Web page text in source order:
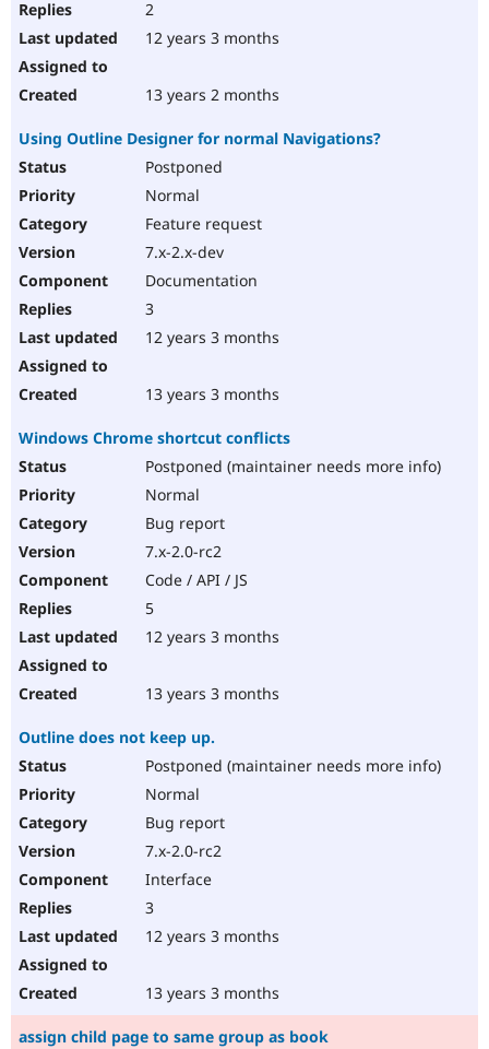
2
12 years 3 months
13 years 2 months
Using Outline Designer for normal Navigations?
Postponed
Normal
Feature request
7.x-2.x-dev
Documentation
3
12 years 3 months
13 years 3 months
Windows Chrome shortcut conflicts
Postponed (maintainer needs more info)
Normal
Bug report
7.x-2.0-rc2
Code / API / JS
5
12 years 3 months
13 years 3 months
Outline does not keep up.
Postponed (maintainer needs more info)
Normal
Bug report
7.x-2.0-rc2
Interface
3
12 years 3 months
13 years 3 months
assign child page to same group as book